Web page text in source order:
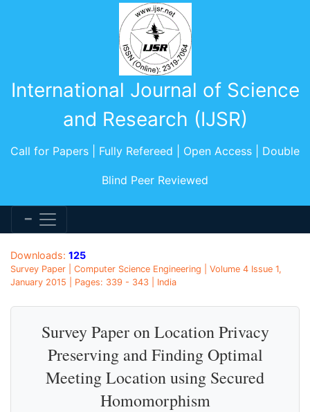
International Journal of Science
and Research (IJSR)
Call for Papers | Fully Refereed | Open Access | Double
Blind Peer Reviewed
Downloads: 125
Survey Paper | Computer Science Engineering | Volume 4 Issue 1,
January 2015 | Pages: 339 - 343 | India
Survey Paper on Location Privacy
Preserving and Finding Optimal
Meeting Location using Secured
Homomorphism